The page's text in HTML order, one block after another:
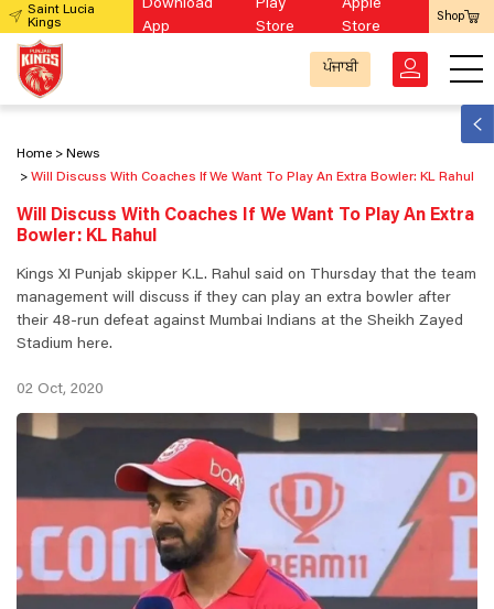
Saint Lucia
Kings
Download
App
Play
Store
Apple
Store
Shop
ਪੰਜਾਬੀ
Home
News
Will Discuss With Coaches If We Want To Play An Extra Bowler: KL Rahul
Will Discuss With Coaches If We Want To Play An Extra
Bowler: KL Rahul
Kings XI Punjab skipper K.L. Rahul said on Thursday that the team
management will discuss if they can play an extra bowler after
their 48-run defeat against Mumbai Indians at the Sheikh Zayed
Stadium here.
02 Oct, 2020